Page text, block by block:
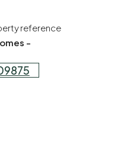
reference
-